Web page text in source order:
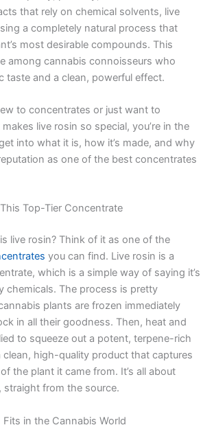
that rely on chemical solvents, live
a completely natural process that
most desirable compounds. This
among cannabis connoisseurs who
taste and a clean, powerful effect.
to concentrates or just want to
live rosin so special, you’re in the
into what it is, how it’s made, and why
as one of the best concentrates
Top-Tier Concentrate
live rosin? Think of it as one of the
you can find. Live rosin is a
which is a simple way of saying it’s
chemicals. The process is pretty
plants are frozen immediately
in all their goodness. Then, heat and
to squeeze out a potent, terpene-rich
clean, high-quality product that captures
the plant it came from. It’s all about
straight from the source.
Fits in the Cannabis World